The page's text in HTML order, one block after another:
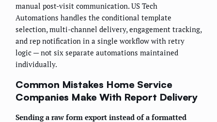
manual post-visit communication. US Tech
Automations handles the conditional template
selection, multi-channel delivery, engagement tracking,
and rep notification in a single workflow with retry
logic — not six separate automations maintained
individually.
Common Mistakes Home Service
Companies Make With Report Delivery
Sending a raw form export instead of a formatted